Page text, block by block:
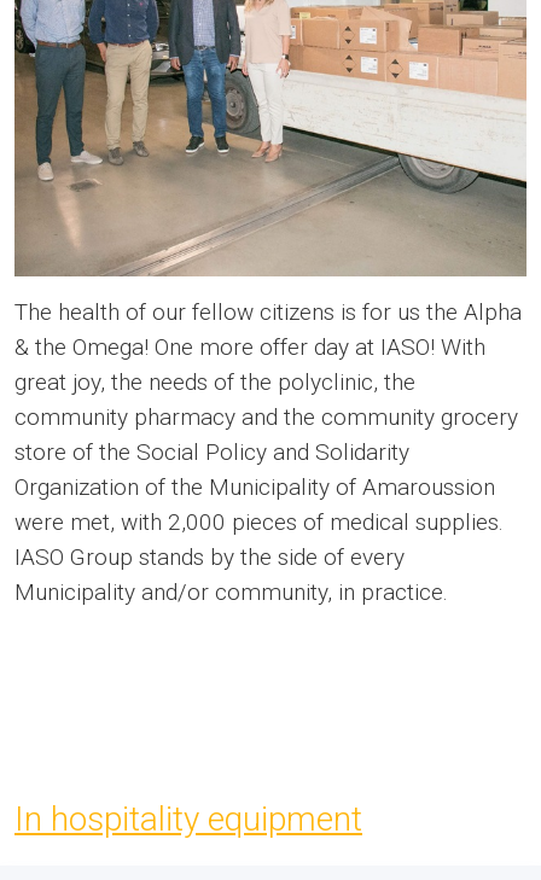
The health of our fellow citizens is for us the Alpha
& the Omega! One more offer day at IASO! With
great joy, the needs of the polyclinic, the
community pharmacy and the community grocery
store of the Social Policy and Solidarity
Organization of the Municipality of Amaroussion
were met, with 2,000 pieces of medical supplies.
IASO Group stands by the side of every
Municipality and/or community, in practice.
In hospitality equipment